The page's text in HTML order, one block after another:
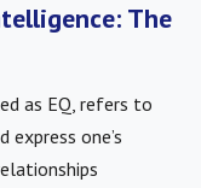
The
as EQ, refers to
one’s